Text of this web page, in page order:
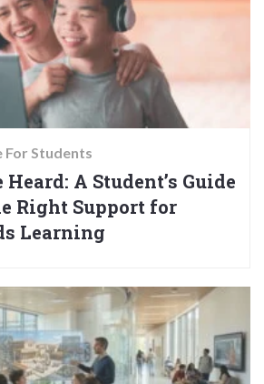
For Students
Heard: A Student’s Guide
Right Support for
Learning